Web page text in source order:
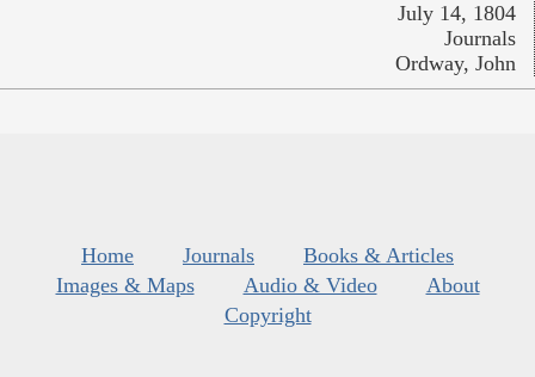
July 14, 1804
Journals
Ordway, John
Home Journals
Books & Articles
Images & Maps
Audio & Video
About
Copyright